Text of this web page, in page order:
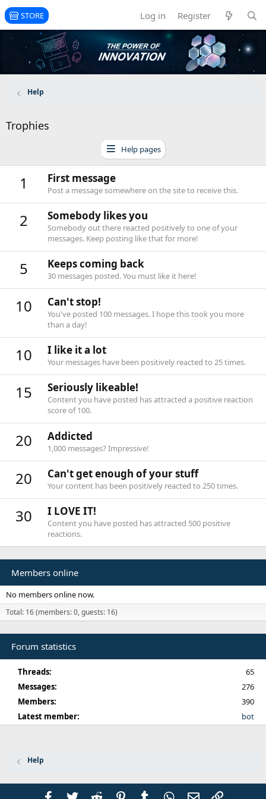
STORE Log in Register
Help
Trophies
Help pages
1 First message
Post a message somewhere on the site to receive this.
2 Somebody likes you
Somebody out there reacted positively to one of your
messages. Keep posting like that for more!
5 Keeps coming back
30 messages posted. You must like it here!
10 Can't stop!
You've posted 100 messages. I hope this took you more
than a day!
10 I like it a lot
Your messages have been positively reacted to 25 times.
15 Seriously likeable!
Content you have posted has attracted a positive reaction
score of 100.
20 Addicted
1,000 messages? Impressive!
20 Can't get enough of your stuff
Your content has been positively reacted to 250 times.
30 I LOVE IT!
Content you have posted has attracted 500 positive
reactions.
Members online
No members online now.
Total: 16 (members: 0, guests: 16)
Forum statistics
Threads
65
Messages
276
Members
390
Latest member
bot
Help
FacebookTwitter Reddit PinterestTumblr WhatsApp
Email